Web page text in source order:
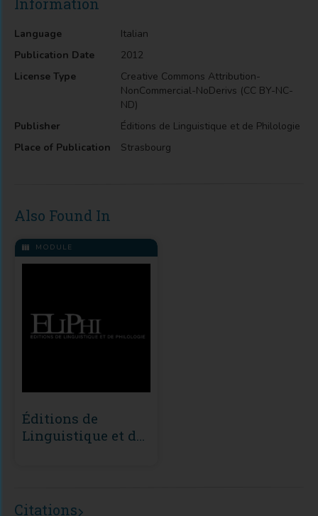
Language
Italian
Publication Date
2012
License Type
Creative Commons Attribution-
NonCommercial-NoDerivs (CC BY-NC-
ND)
Publisher
Éditions de Linguistique et de Philologie
Place of Publication
Strasbourg
Also Found In
MODULE
Éditions de
Linguistique et de
Citations